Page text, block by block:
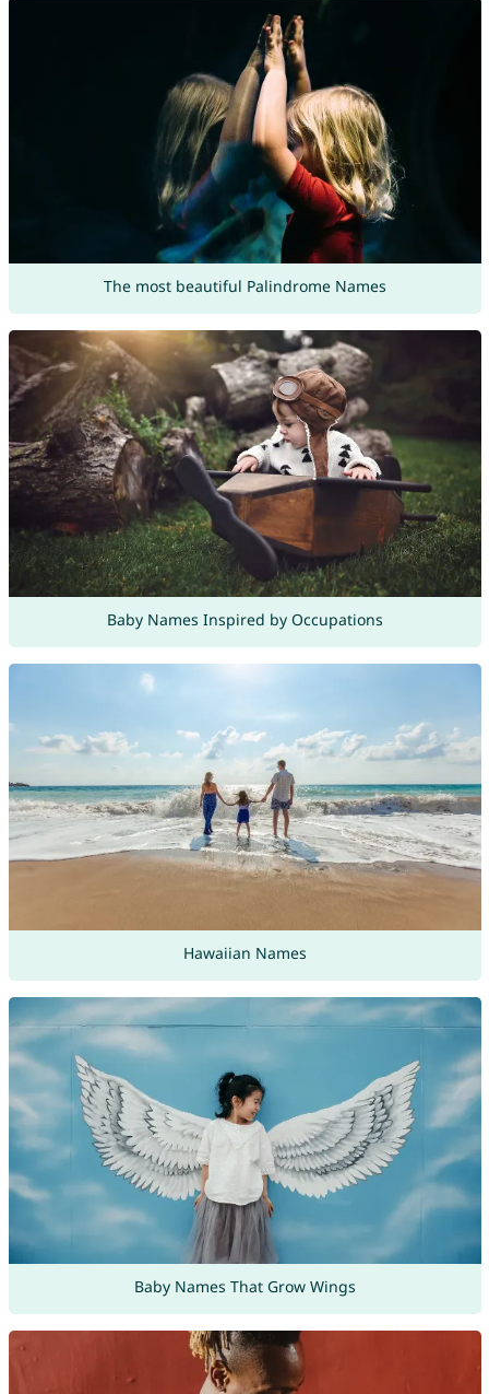
The most beautiful Palindrome Names
Baby Names Inspired by Occupations
Hawaiian Names
Baby Names That Grow Wings